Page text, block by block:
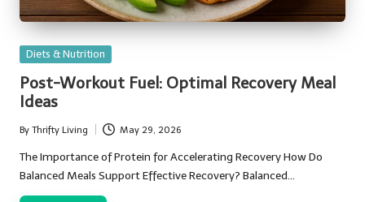
Posted
Diets & Nutrition
Post-Workout Fuel: Optimal Recovery Meal
Ideas
Posted
by
By Thrifty Living May 29, 2026
The Importance of Protein for Accelerating Recovery How Do
Balanced Meals Support Effective Recovery? Balanced…